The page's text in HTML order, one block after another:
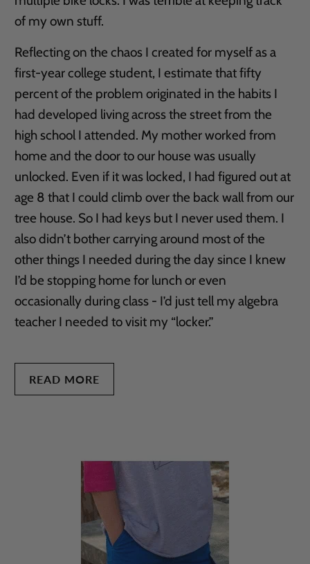
of my own stuff.
Reflecting on the chaos I created for myself as a
first-year college student, I estimate that fifty
percent of the problem originated in the habits I
had developed living across the street from the
high school I attended. My mother worked from
home and the door to our house was usually
unlocked. Even if it was locked, I had figured out at
age 8 that I could climb over the back wall from our
tree house. So I had keys but I never used them. I
also didn’t bother carrying around most of the
other things I needed during the day since I knew
I’d be stopping home for lunch or even
occasionally during class - I’d just tell my algebra
teacher I needed to visit my “locker.”
READ MORE